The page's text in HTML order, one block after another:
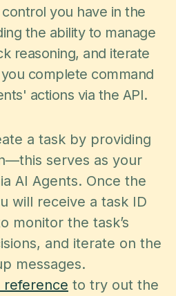
you have in the
the ability to manage
reasoning, and iterate
complete command
actions via the API.
a task by providing
serves as your
AI Agents. Once the
will receive a task ID
monitor the task’s
and iterate on the
messages.
reference to try out the